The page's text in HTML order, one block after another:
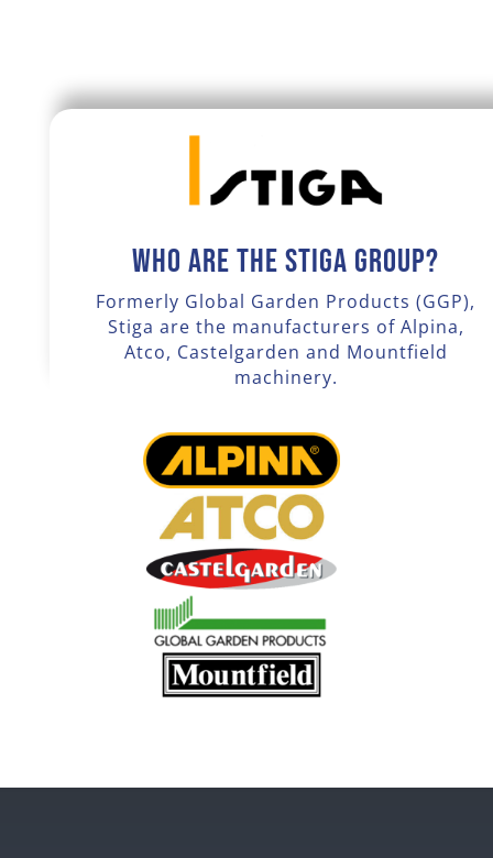
Who are the Stiga Group?
Formerly Global Garden Products (GGP),
Stiga are the manufacturers of Alpina,
Atco, Castelgarden and Mountfield
machinery.